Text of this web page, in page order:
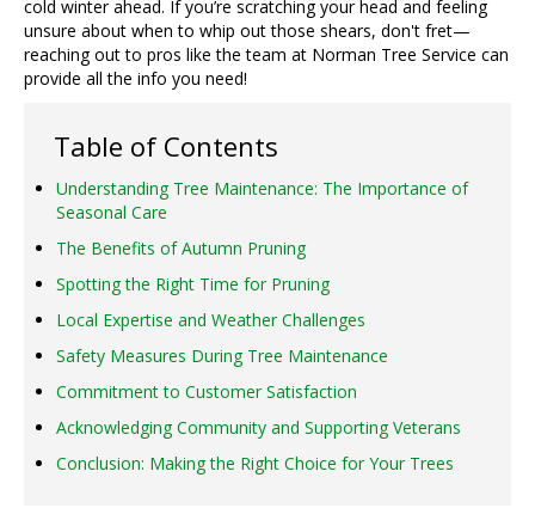
cold winter ahead. If you’re scratching your head and feeling
unsure about when to whip out those shears, don't fret—
reaching out to pros like the team at Norman Tree Service can
provide all the info you need!
Table of Contents
Understanding Tree Maintenance: The Importance of
Seasonal Care
The Benefits of Autumn Pruning
Spotting the Right Time for Pruning
Local Expertise and Weather Challenges
Safety Measures During Tree Maintenance
Commitment to Customer Satisfaction
Acknowledging Community and Supporting Veterans
Conclusion: Making the Right Choice for Your Trees